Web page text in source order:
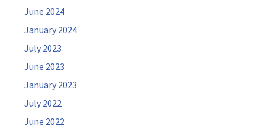
June 2024
January 2024
July 2023
June 2023
January 2023
July 2022
June 2022